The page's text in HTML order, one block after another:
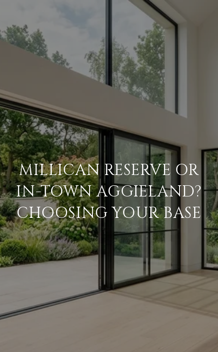
MILLICAN RESERVE OR
IN-TOWN AGGIELAND?
CHOOSING YOUR BASE